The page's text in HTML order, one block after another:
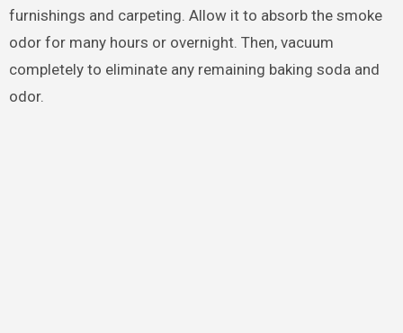
furnishings and carpeting. Allow it to absorb the smoke
odor for many hours or overnight. Then, vacuum
completely to eliminate any remaining baking soda and
odor.